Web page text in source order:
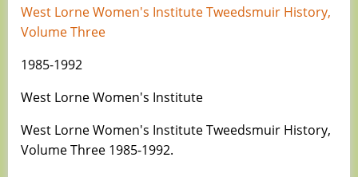
West Lorne Women's Institute Tweedsmuir History,
Volume Three
1985-1992
West Lorne Women's Institute
West Lorne Women's Institute Tweedsmuir History,
Volume Three 1985-1992.